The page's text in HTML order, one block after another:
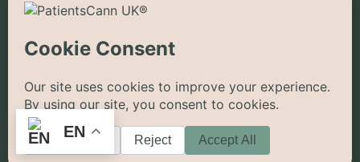
©2026PatientsCann UK CIC. All rights reserved.
supportive purposes only and is not a substitute for medical
advice. Medical cannabis is a prescription-only medicine in the
UK; always consult a registered specialist clinician. PatientsCann
UK is a UK-registered Community Interest Company.
EN